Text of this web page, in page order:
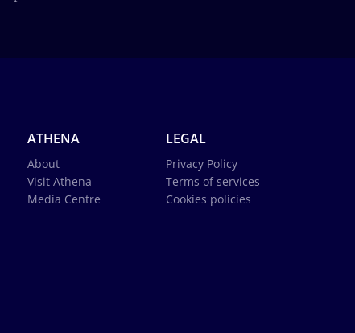
ATHENA
About
Visit Athena
Media Centre
LEGAL
Privacy Policy
Terms of services
Cookies policies